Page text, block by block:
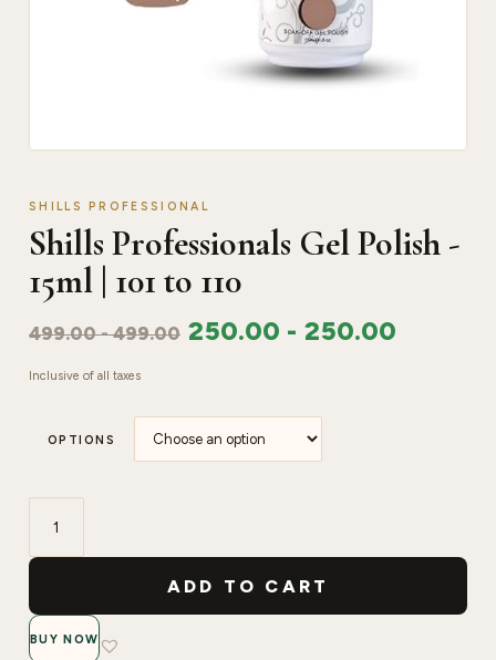
SHILLS PROFESSIONAL
Shills Professionals Gel Polish -
15ml | 101 to 110
499.00-499.00 250.00 - 250.00
Inclusive of all taxes
OPTIONS
Shills
Professionals
Polish
-
ADD TO CART
BUY NOW